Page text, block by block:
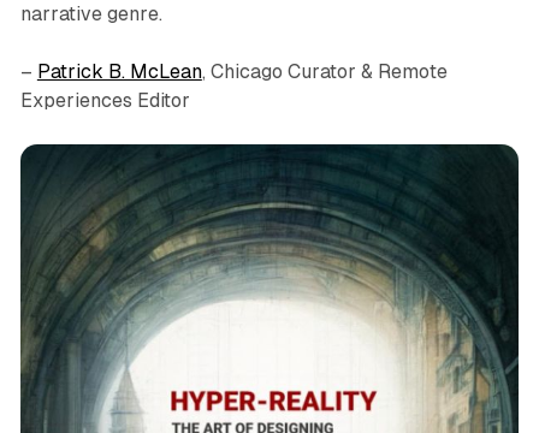
narrative genre.
– Patrick B. McLean, Chicago Curator & Remote
Experiences Editor